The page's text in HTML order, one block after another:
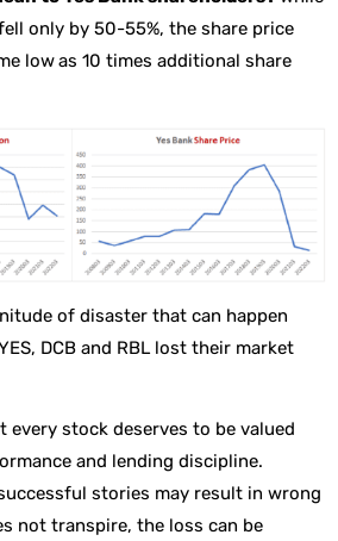
only by 50-55%, the share price
lowas 10 times additional share
of disaster that can happen
DCB and RBL lost their market
every stock deserves to be valued
and lending discipline.
stories may result in wrong
not transpire, the loss can be